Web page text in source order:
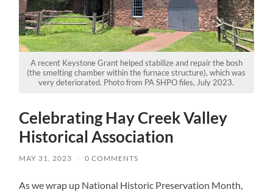
A recent Keystone Grant helped stabilize and repair the bosh
(the smelting chamber within the furnace structure), which was
very deteriorated. Photo from PA SHPO files, July 2023.
Celebrating Hay Creek Valley
Historical Association
MAY 31, 2023 / 0 COMMENTS
As we wrap up National Historic Preservation Month,